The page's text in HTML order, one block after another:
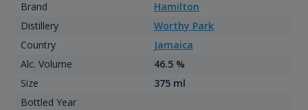
Brand
Hamilton
Distillery
Worthy Park
Country
Jamaica
Alc. Volume
46.5 %
Size
375 ml
Bottled Year